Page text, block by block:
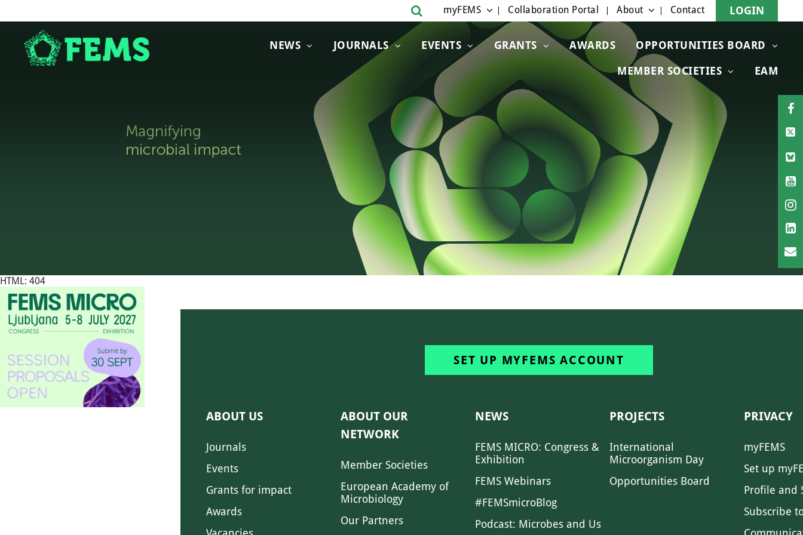
NEWS JOURNALS EVENTS GRANTS AWARDS OPPORTUNITIES BOARD
MEMBER SOCIETIES EAM
myFEMS Collaboration Portal About Contact LOGIN
HTML: 404
SET UP MYFEMS ACCOUNT
ABOUT US
Journals
Events
Grants for impact
Awards
ABOUT OUR
NETWORK
Member Societies
European Academy of
Microbiology
Our Partners
NEWS
FEMS MICRO: Congress &
Exhibition
FEMS Webinars
#FEMSmicroBlog
Podcast: Microbes and Us
PROJECTS
International
Microorganism Day
Opportunities Board
PRIVACY
myFEMS
Set up
Profile and
Subscribe